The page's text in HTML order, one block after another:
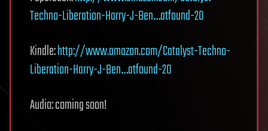
Techno-Liberation-Harry-J-Ben…atfound-20
Kindle:http://www.amazon.com/Catalyst-Techno-
Liberation-Harry-J-Ben…atfound-20
Audio: coming soon!